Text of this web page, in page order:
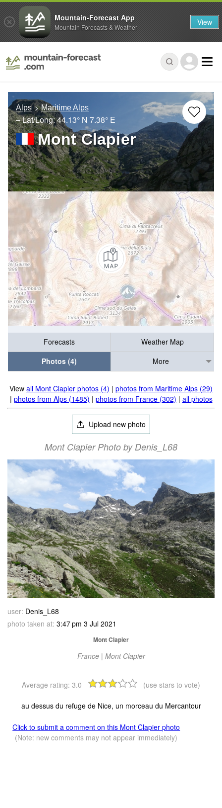
Alps Maritime Alps
– Lat/Long:44.13° N 7.38° E
Mont Clapier
Forecasts
Weather Map
Photos (4)
More
View all Mont Clapier photos (4) | photos from Maritime Alps (29)
| photos from Alps (1485) | photos from France (302) | all photos
Upload new photo
Mont Clapier Photo by Denis_L68
user: Denis_L68
photo taken at: 3:47 pm 3 Jul 2021
Mont Clapier
France | Mont Clapier
Average rating: 3.0 (use stars to vote)
au dessus du refuge de Nice, un morceau du Mercantour
Click to submit a comment on this Mont Clapier photo
(Note: new comments may not appear immediately)
Mountain-Forecast App
Mountain Forecasts & Weather View